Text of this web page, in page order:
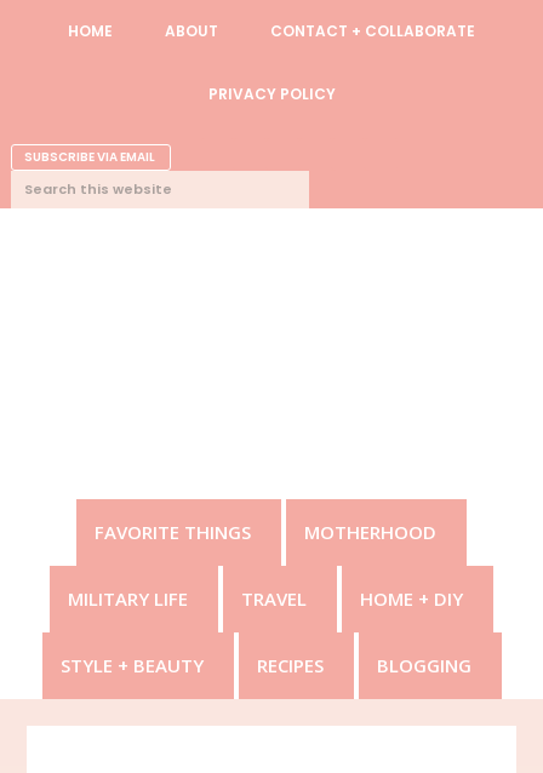
HOME ABOUT CONTACT + COLLABORATE
PRIVACY POLICY
NAV
CONNECT
SUBSCRIBE VIA EMAIL
SEARCH
THIS
WEBSITE
FAVORITE THINGS MOTHERHOOD
MILITARY LIFE TRAVEL HOME + DIY
STYLE + BEAUTY RECIPES BLOGGING